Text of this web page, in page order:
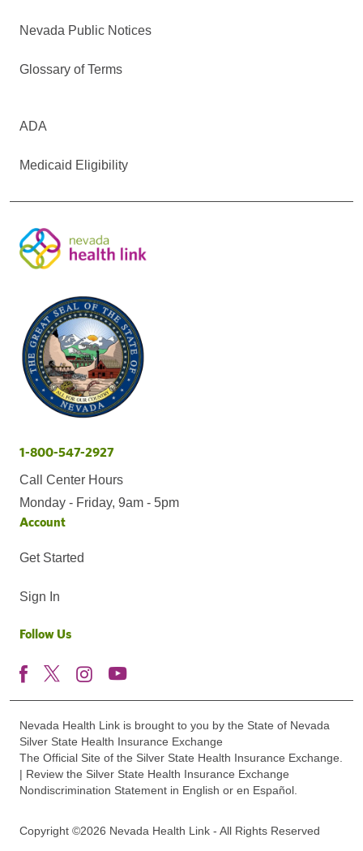
Nevada Public Notices
Glossary of Terms
ADA
Medicaid Eligibility
1-800-547-2927
Call Center Hours
Monday - Friday, 9am - 5pm
Account
Get Started
Sign In
Follow Us
Nevada Health Link is brought to you by the State of Nevada
Silver State Health Insurance Exchange
The Official Site of the Silver State Health Insurance Exchange.
| Review the Silver State Health Insurance Exchange
Nondiscrimination Statement in English or en Español.
Copyright ©2026 Nevada Health Link - All Rights Reserved